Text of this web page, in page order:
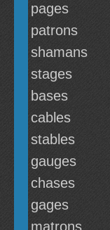
pages
patrons
shamans
stages
bases
cables
stables
gauges
chases
gages
matrons